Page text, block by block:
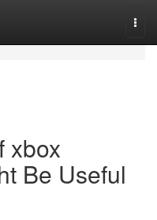
xbox
Be Useful